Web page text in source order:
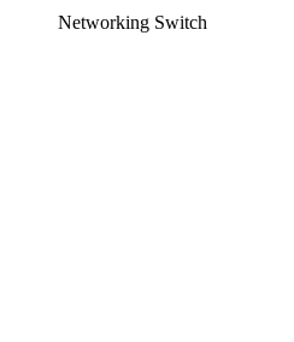
Networking Switch